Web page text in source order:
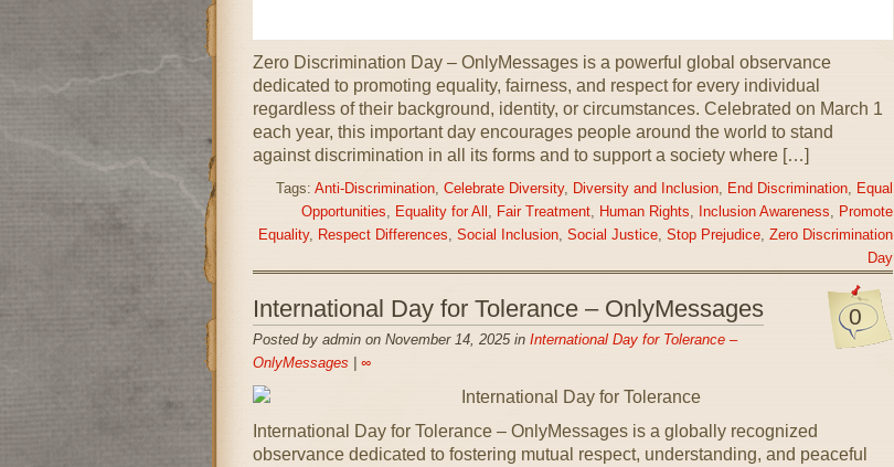
Zero Discrimination Day – OnlyMessages is a powerful global observance
dedicated to promoting equality, fairness, and respect for every individual
regardless of their background, identity, or circumstances. Celebrated on March 1
each year, this important day encourages people around the world to stand
against discrimination in all its forms and to support a society where […]
Tags: Anti-Discrimination, Celebrate Diversity, Diversity and Inclusion, End Discrimination, Equal
Opportunities, Equality for All , Fair Treatment, Human Rights, Inclusion Awareness, Promote
Equality, Respect Differences, Social Inclusion, Social Justice, Stop Prejudice, Zero Discrimination
Day
0
International Day for Tolerance – OnlyMessages
Posted by admin on November 14, 2025 in International Day for Tolerance –
OnlyMessages
∞
International Day for Tolerance – OnlyMessages is a globally recognized
observance dedicated to fostering mutual respect, understanding, and peaceful